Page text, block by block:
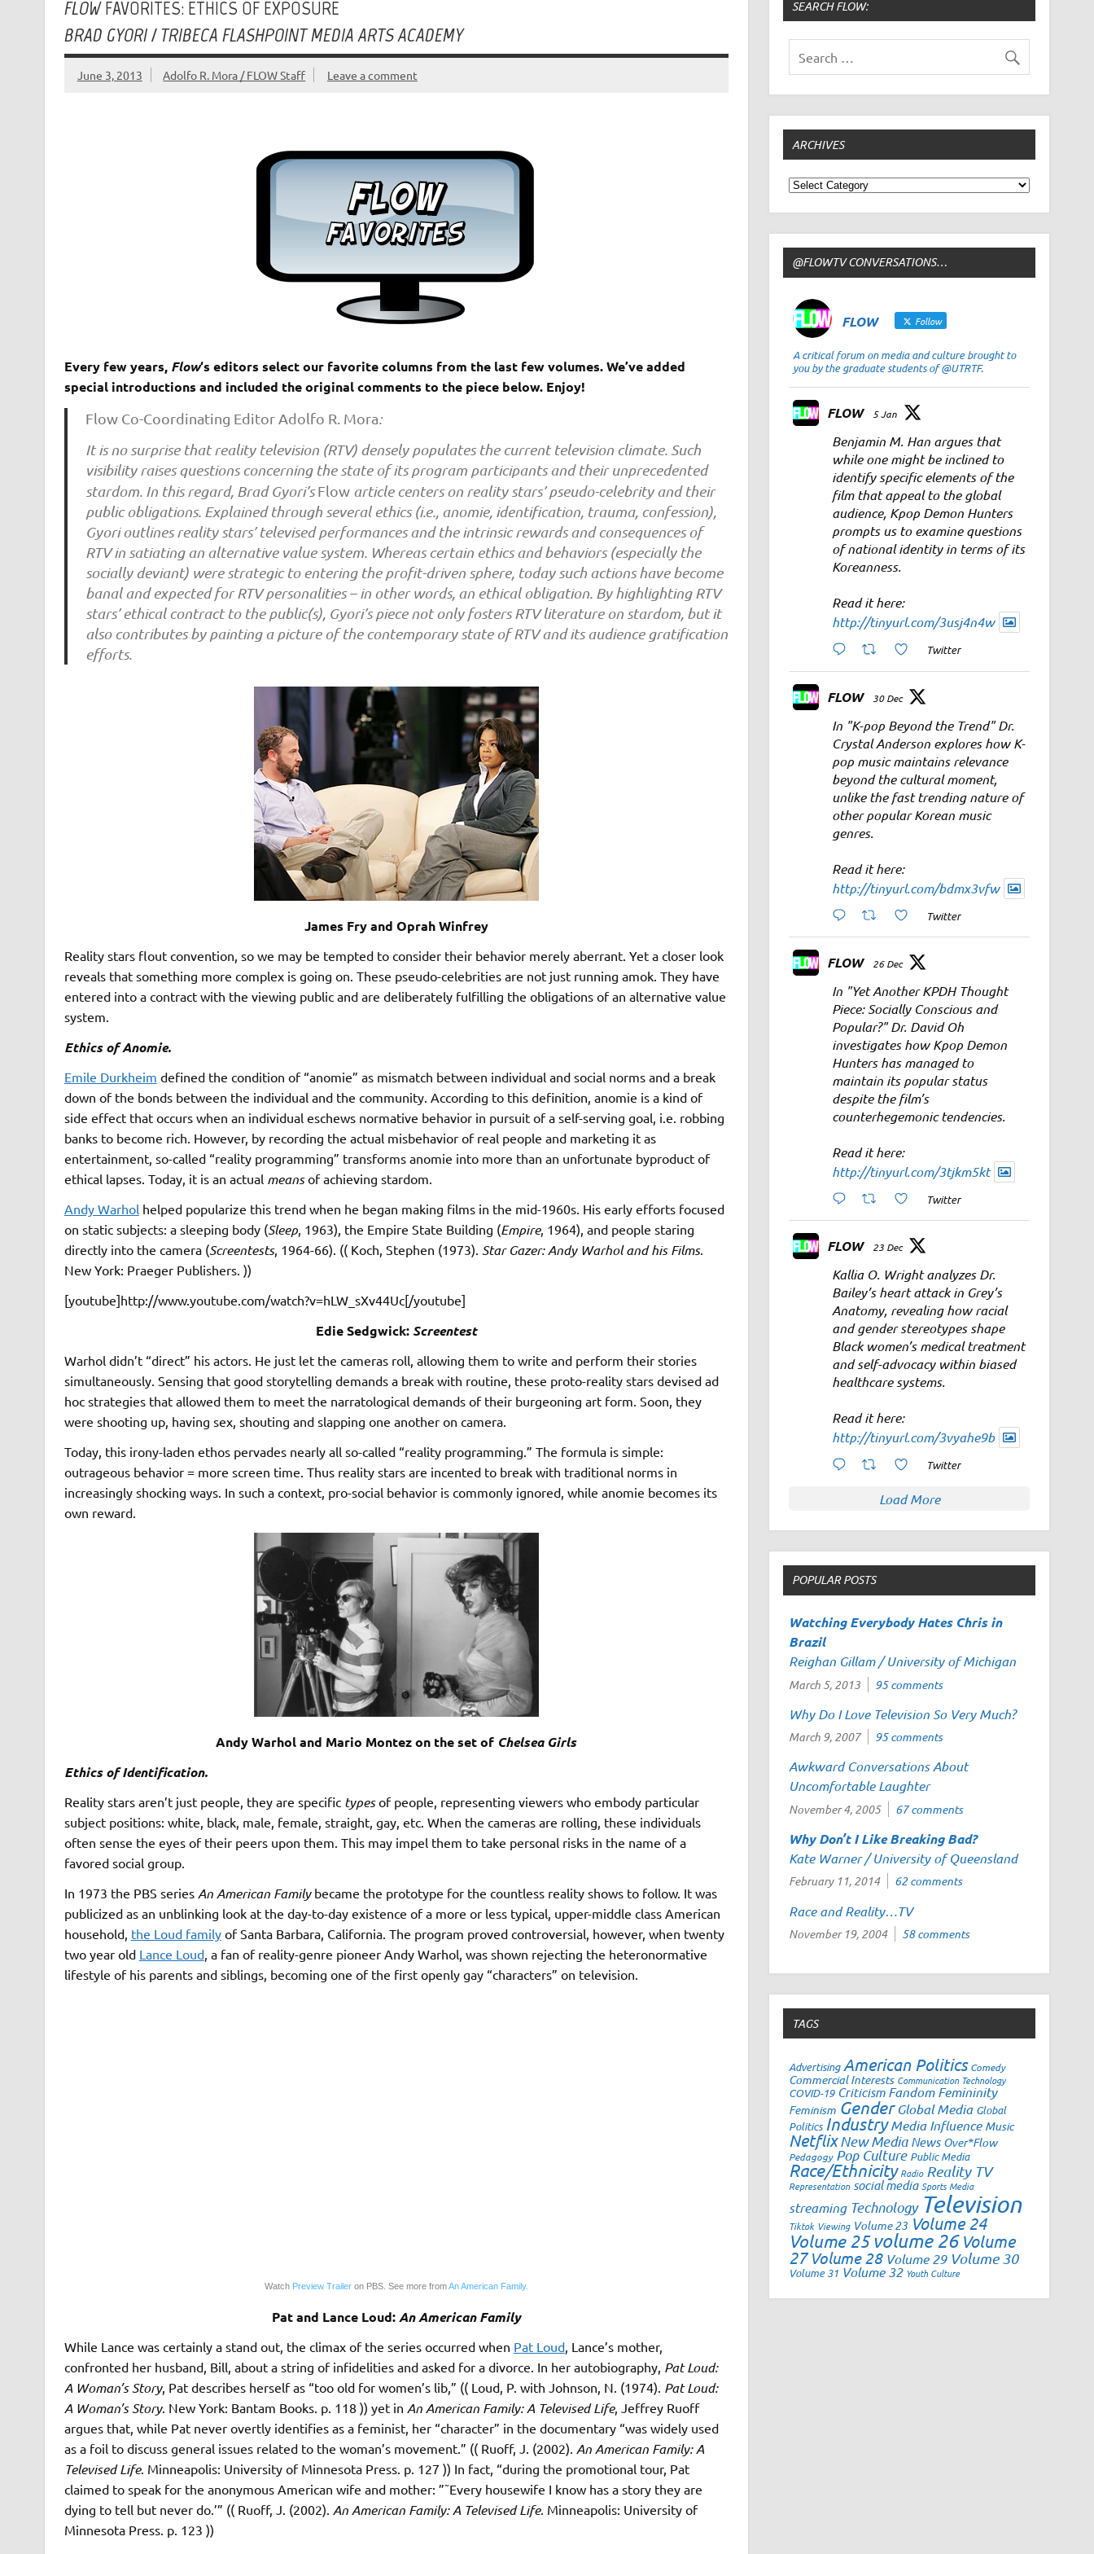
FLOWFAVORITES: ETHICS OF EXPOSURE
BRAD GYORI / TRIBECA FLASHPOINT MEDIA ARTS ACADEMY
June 3, 2013 Adolfo R. Mora / FLOW Staff Leave a comment
Every few years, Flow‘s editors select our favorite columns from the last few volumes. We’ve added
special introductions and included the original comments to the piece below. Enjoy!
Flow Co-Coordinating Editor Adolfo R. Mora:
It is no surprise that reality television (RTV) densely populates the current television climate. Such
visibility raises questions concerning the state of its program participants and their unprecedented
stardom. In this regard, Brad Gyori’sFlow article centers on reality stars’ pseudo-celebrity and their
public obligations. Explained through several ethics (i.e., anomie, identification, trauma, confession),
Gyori outlines reality stars’ televised performances and the intrinsic rewards and consequences of
RTV in satiating an alternative value system. Whereas certain ethics and behaviors (especially the
socially deviant) were strategic to entering the profit-driven sphere, today such actions have become
banal and expected for RTV personalities – in other words, an ethical obligation. By highlighting RTV
stars’ ethical contract to the public(s), Gyori’s piece not only fosters RTV literature on stardom, but it
also contributes by painting a picture of the contemporary state of RTV and its audience gratification
efforts.
James Fry and Oprah Winfrey
Reality stars flout convention, so we may be tempted to consider their behavior merely aberrant. Yet a closer look
reveals that something more complex is going on. These pseudo-celebrities are not just running amok. They have
entered into a contract with the viewing public and are deliberately fulfilling the obligations of an alternative value
system.
Ethics of Anomie.
Emile Durkheim defined the condition of “anomie” as mismatch between individual and social norms and a break
down of the bonds between the individual and the community. According to this definition, anomie is a kind of
side effect that occurs when an individual eschews normative behavior in pursuit of a self-serving goal, i.e. robbing
banks to become rich. However, by recording the actual misbehavior of real people and marketing it as
entertainment, so-called “reality programming” transforms anomie into more than an unfortunate byproduct of
ethical lapses. Today, it is an actual meansof achieving stardom.
Andy Warholhelped popularize this trend when he began making films in the mid-1960s. His early efforts focused
on static subjects: a sleeping body (Sleep, 1963), the Empire State Building (Empire, 1964), and people staring
directly into the camera (Screentests, 1964-66). (( Koch, Stephen (1973). Star Gazer: Andy Warhol and his Films.
New York: Praeger Publishers. ))
[youtube]http://www.youtube.com/watch?v=hLW_sXv44Uc[/youtube]
Edie Sedgwick:Screentest
Warhol didn’t “direct” his actors. He just let the cameras roll, allowing them to write and perform their stories
simultaneously. Sensing that good storytelling demands a break with routine, these proto-reality stars devised ad
hoc strategies that allowed them to meet the narratological demands of their burgeoning art form. Soon, they
were shooting up, having sex, shouting and slapping one another on camera.
Today, this irony-laden ethos pervades nearly all so-called “reality programming.” The formula is simple:
outrageous behavior = more screen time. Thus reality stars are incented to break with traditional norms in
increasingly shocking ways. In such a context, pro-social behavior is commonly ignored, while anomie becomes its
own reward.
Andy Warhol and Mario Montez on the set of Chelsea Girls
Ethics of Identification.
Reality stars aren’t just people, they are specific typesof people, representing viewers who embody particular
subject positions: white, black, male, female, straight, gay, etc. When the cameras are rolling, these individuals
often sense the eyes of their peers upon them. This may impel them to take personal risks in the name of a
favored social group.
In 1973 the PBS series An American Familybecame the prototype for the countless reality shows to follow. It was
publicized as an unblinking look at the day-to-day existence of a more or less typical, upper-middle class American
household, the Loud familyof Santa Barbara, California. The program proved controversial, however, when twenty
two year old Lance Loud, a fan of reality-genre pioneer Andy Warhol, was shown rejecting the heteronormative
lifestyle of his parents and siblings, becoming one of the first openly gay “characters” on television.
Watch Preview Traileron PBS. See more fromAn American Family.
Pat and Lance Loud:An American Family
While Lance was certainly a stand out, the climax of the series occurred when Pat Loud, Lance’s mother,
confronted her husband, Bill, about a string of infidelities and asked for a divorce. In her autobiography, Pat Loud:
A Woman’s Story, Pat describes herself as “too old for women’s lib,” (( Loud, P. with Johnson, N. (1974). Pat Loud:
A Woman’s Story. New York: Bantam Books. p. 118 )) yet in An American Family: A Televised Life, Jeffrey Ruoff
argues that, while Pat never overtly identifies as a feminist, her “character” in the documentary “was widely used
as a foil to discuss general issues related to the woman’s movement.” (( Ruoff, J. (2002). An American Family: A
Televised Life. Minneapolis: University of Minnesota Press. p. 127 )) In fact, “during the promotional tour, Pat
claimed to speak for the anonymous American wife and mother: ”˜Every housewife I know has a story they are
dying to tell but never do.’” (( Ruoff, J. (2002). An American Family: A Televised Life. Minneapolis: University of
Minnesota Press. p. 123 ))
SEARCH FLOW:
ARCHIVES
Archives
@FLOWTV CONVERSATIONS…
FLOW Follow
A critical forum on media and culture brought to
you by the graduate students of @UTRTF.
FLOW 5 Jan
Benjamin M. Han argues that
while one might be inclined to
identify specific elements of the
film that appeal to the global
audience, Kpop Demon Hunters
prompts us to examine questions
of national identity in terms of its
Koreanness.
Read it here:
http://tinyurl.com/3usj4n4w
Twitter
FLOW 30 Dec
In "K-pop Beyond the Trend" Dr.
Crystal Anderson explores how K-
pop music maintains relevance
beyond the cultural moment,
unlike the fast trending nature of
other popular Korean music
genres.
Read it here:
http://tinyurl.com/bdmx3vfw
Twitter
FLOW 26 Dec
In "Yet Another KPDH Thought
Piece: Socially Conscious and
Popular?" Dr. David Oh
investigates how Kpop Demon
Hunters has managed to
maintain its popular status
despite the film’s
counterhegemonic tendencies.
Read it here:
http://tinyurl.com/3tjkm5kt
Twitter
FLOW 23 Dec
Kallia O. Wright analyzes Dr.
Bailey’s heart attack in Grey’s
Anatomy, revealing how racial
and gender stereotypes shape
Black women’s medical treatment
and self-advocacy within biased
healthcare systems.
Read it here:
http://tinyurl.com/3vyahe9b
Twitter
Load More
POPULAR POSTS
WatchingEverybody Hates Chrisin
Brazil
Reighan Gillam / University of Michigan
March 5, 2013 95 comments
Why Do I Love Television So Very Much?
March 9, 2007 95 comments
Awkward Conversations About
Uncomfortable Laughter
November 4, 2005 67 comments
Why Don’t I LikeBreaking Bad?
Kate Warner / University of Queensland
February 11, 2014 62 comments
Race and Reality…TV
November 19, 2004 58 comments
TAGS
Advertising American Politics Comedy
Commercial Interests Communication Technology
COVID-19 Criticism Fandom Femininity
Feminism Gender Global Media Global
Politics Industry Media Influence Music
Netflix New Media News Over*Flow
Pedagogy Pop Culture Public Media
Race/Ethnicity Radio Reality TV
Representation social media Sports Media
streaming Technology Television
Tiktok Viewing Volume 23 Volume 24
Volume 25 volume 26 Volume
27 Volume 28 Volume 29 Volume 30
Volume 31 Volume 32 Youth Culture